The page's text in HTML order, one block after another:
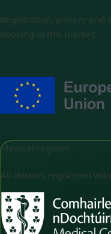
Registration, privacy and
booking in this market.
Medical register
All doctors registered